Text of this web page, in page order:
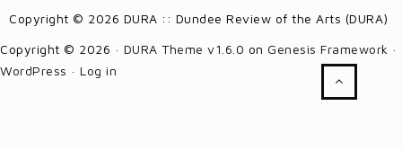
Copyright © 2026 DURA :: Dundee Review of the Arts (DURA)
Copyright © 2026 · DURA Theme v1.6.0 on Genesis Framework ·
WordPress · Log in